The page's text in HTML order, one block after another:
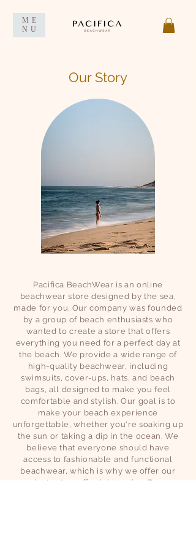
ME
NU
Our Story
Pacifica BeachWear is an online
beachwear store designed by the sea,
made for you. Our company was founded
by a group of beach enthusiasts who
wanted to create a store that offers
everything you need for a perfect day at
the beach. We provide a wide range of
high-quality beachwear, including
swimsuits, cover-ups, hats, and beach
bags, all designed to make you feel
comfortable and stylish. Our goal is to
make your beach experience
unforgettable, whether you're soaking up
the sun or taking a dip in the ocean. We
believe that everyone should have
access to fashionable and functional
beachwear, which is why we offer our
products at an affordable price. Browse